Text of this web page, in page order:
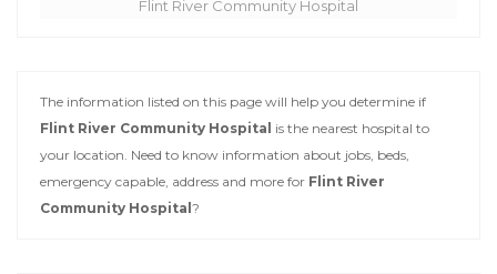
Flint River Community Hospital
The information listed on this page will help you determine if
Flint River Community Hospital is the nearest hospital to
your location. Need to know information about jobs, beds,
emergency capable, address and more for Flint River
Community Hospital ?